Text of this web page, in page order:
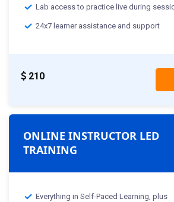
Lab access to practice live during
24x7 learner assistance and support
210
ONLINE INSTRUCTOR LED
TRAINING
Everything in Self-Paced Learning, plus